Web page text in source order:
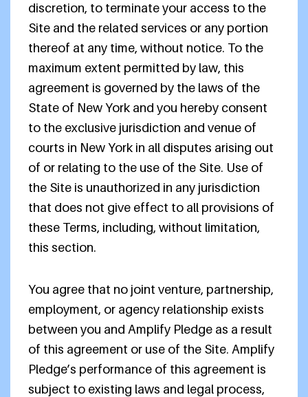
discretion, to terminate your access to the
Site and the related services or any portion
thereof at any time, without notice. To the
maximum extent permitted by law, this
agreement is governed by the laws of the
State of New York and you hereby consent
to the exclusive jurisdiction and venue of
courts in New York in all disputes arising out
of or relating to the use of the Site. Use of
the Site is unauthorized in any jurisdiction
that does not give effect to all provisions of
these Terms, including, without limitation,
this section.
You agree that no joint venture, partnership,
employment, or agency relationship exists
between you and Amplify Pledge as a result
of this agreement or use of the Site. Amplify
Pledge’s performance of this agreement is
subject to existing laws and legal process,